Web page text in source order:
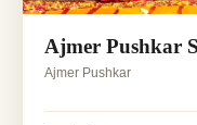
Ajmer Pushkar
Ajmer Pushkar